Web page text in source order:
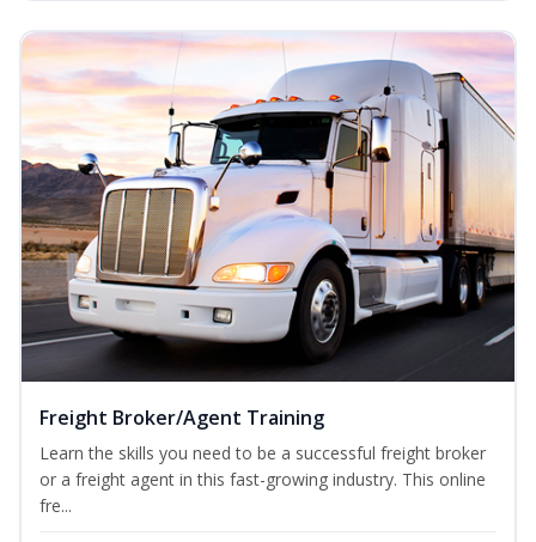
Freight Broker/Agent Training
Learn the skills you need to be a successful freight broker
or a freight agent in this fast-growing industry. This online
fre...